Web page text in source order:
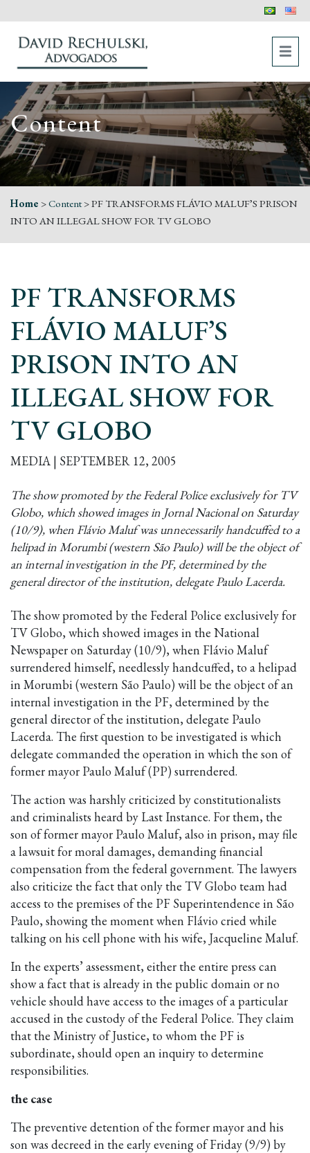
Content
Home >Content>PF TRANSFORMS FLÁVIO MALUF’S PRISON
INTO AN ILLEGAL SHOW FOR TV GLOBO
PF TRANSFORMS
FLÁVIO MALUF’S
PRISON INTO AN
ILLEGAL SHOW FOR
TV GLOBO
MEDIA | SEPTEMBER 12, 2005
The show promoted by the Federal Police exclusively for TV
Globo, which showed images in Jornal Nacional on Saturday
(10/9), when Flávio Maluf was unnecessarily handcuffed to a
helipad in Morumbi (western São Paulo) will be the object of
an internal investigation in the PF, determined by the
general director of the institution, delegate Paulo Lacerda.
The show promoted by the Federal Police exclusively for
TV Globo, which showed images in the National
Newspaper on Saturday (10/9), when Flávio Maluf
surrendered himself, needlessly handcuffed, to a helipad
in Morumbi (western São Paulo) will be the object of an
internal investigation in the PF, determined by the
general director of the institution, delegate Paulo
Lacerda. The first question to be investigated is which
delegate commanded the operation in which the son of
former mayor Paulo Maluf (PP) surrendered.
The action was harshly criticized by constitutionalists
and criminalists heard by Last Instance. For them, the
son of former mayor Paulo Maluf, also in prison, may file
a lawsuit for moral damages, demanding financial
compensation from the federal government. The lawyers
also criticize the fact that only the TV Globo team had
access to the premises of the PF Superintendence in São
Paulo, showing the moment when Flávio cried while
talking on his cell phone with his wife, Jacqueline Maluf.
In the experts’ assessment, either the entire press can
show a fact that is already in the public domain or no
vehicle should have access to the images of a particular
accused in the custody of the Federal Police. They claim
that the Ministry of Justice, to whom the PF is
subordinate, should open an inquiry to determine
responsibilities.
the case
The preventive detention of the former mayor and his
son was decreed in the early evening of Friday (9/9) by